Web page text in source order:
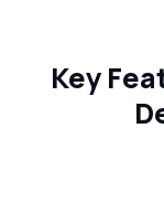
Key